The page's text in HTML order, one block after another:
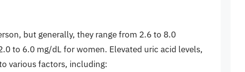
but generally, they range from 2.6 to 8.0
to 6.0 mg/dL for women. Elevated uric acid levels,
various factors, including: